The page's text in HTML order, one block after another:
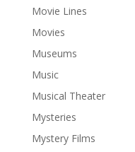
Movie Lines
Movies
Museums
Music
Musical Theater
Mysteries
Mystery Films